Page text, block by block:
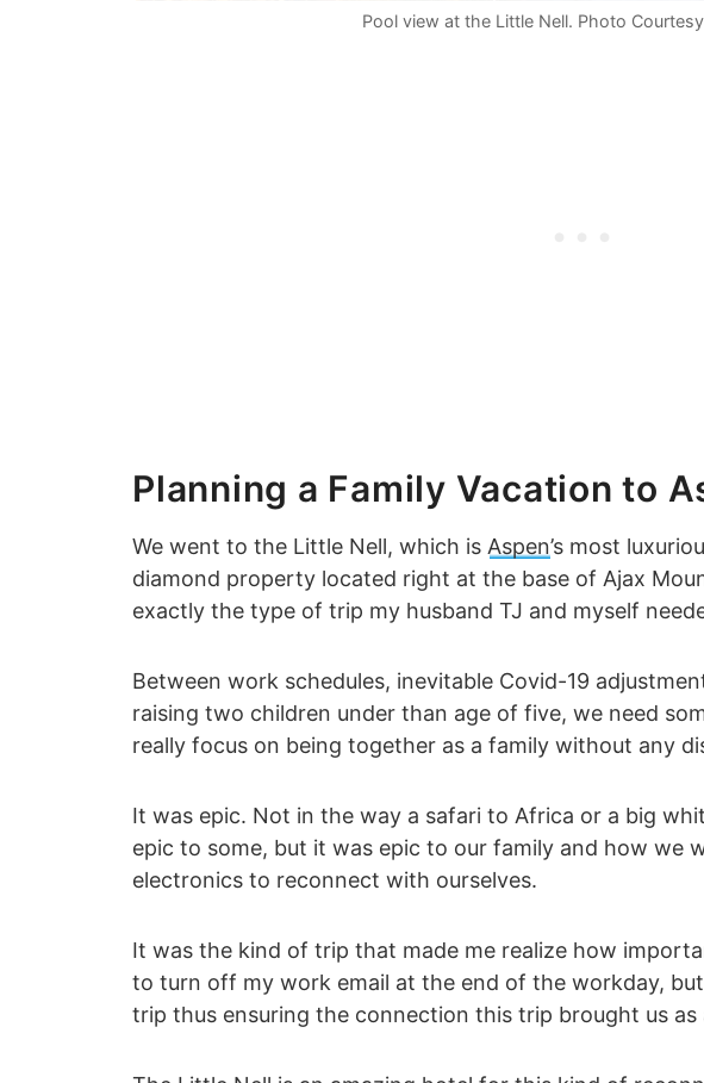
Pool view at the Little Nell. Photo
Planning a Family Vacation to
We went to the Little Nell, which is Aspen’s most
diamond property located right at the base of Ajax
exactly the type of trip my husband TJ and myself
Between work schedules, inevitable Covid-19
raising two children under than age of five, we need
really focus on being together as a family without any
It was epic. Not in the way a safari to Africa or a big
epic to some, but it was epic to our family and how we
electronics to reconnect with ourselves.
It was the kind of trip that made me realize how
to turn off my work email at the end of the workday,
trip thus ensuring the connection this trip brought us as